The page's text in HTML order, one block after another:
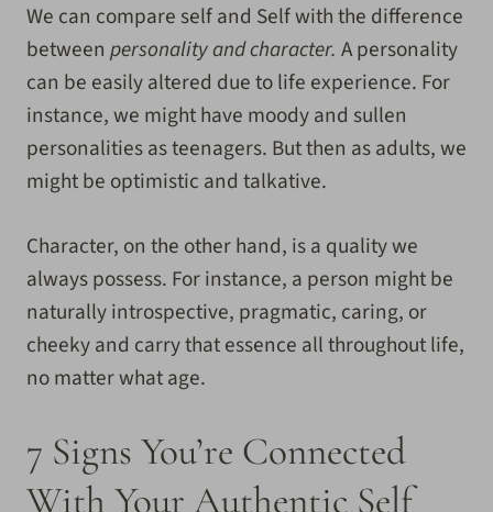
We can compare self and Self with the difference
between personality and character. A personality
can be easily altered due to life experience. For
instance, we might have moody and sullen
personalities as teenagers. But then as adults, we
might be optimistic and talkative.
Character, on the other hand, is a quality we
always possess. For instance, a person might be
naturally introspective, pragmatic, caring, or
cheeky and carry that essence all throughout life,
no matter what age.
7 Signs You’re Connected
With Your Authentic Self